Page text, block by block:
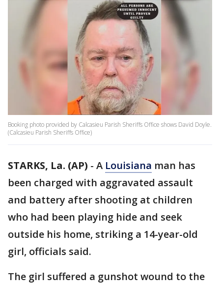
Booking photo provided by Calcasieu Parish Sheriffs Office shows David Doyle.
(Calcasieu Parish Sheriffs Office)
STARKS, La. (AP) - A Louisiana man has
been charged with aggravated assault
and battery after shooting at children
who had been playing hide and seek
outside his home, striking a 14-year-old
girl, officials said.
The girl suffered a gunshot wound to the